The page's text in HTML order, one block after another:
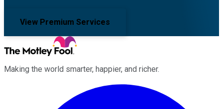
View Premium Services
Making the world smarter, happier, and richer.